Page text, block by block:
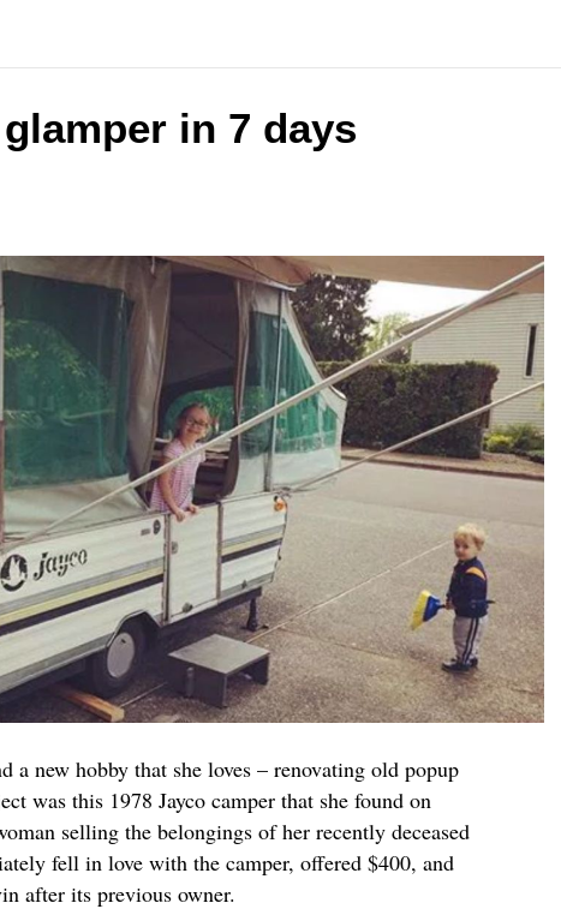
in 7 days
a new hobby that she loves – renovating old popup
was this 1978 Jayco camper that she found on
selling the belongings of her recently deceased
fell in love with the camper, offered $400, and
after its previous owner.